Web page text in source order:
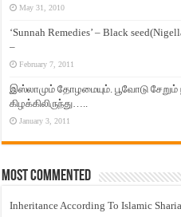
May 31, 2010
‘Sunnah Remedies’ – Black
–
February 7, 2011
இஸ்லாமும் தோழமையும். பூவோடு சேறும்
கிழக்கிலிருந்து…..
January 3, 2011
Most Commented
Inheritance According To Islamic